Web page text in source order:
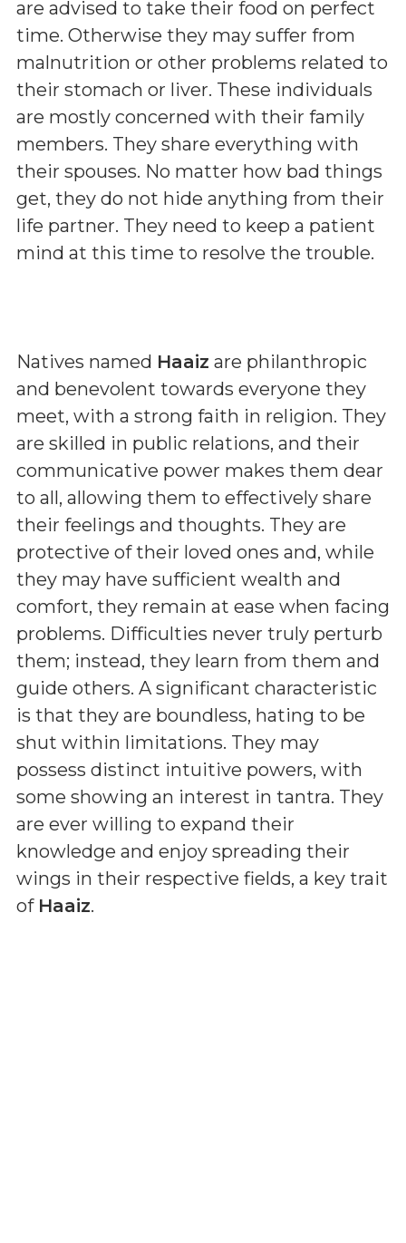
are advised to take their food on perfect
time. Otherwise they may suffer from
malnutrition or other problems related to
their stomach or liver. These individuals
are mostly concerned with their family
members. They share everything with
their spouses. No matter how bad things
get, they do not hide anything from their
life partner. They need to keep a patient
mind at this time to resolve the trouble.
Natives named Haaiz are philanthropic
and benevolent towards everyone they
meet, with a strong faith in religion. They
are skilled in public relations, and their
communicative power makes them dear
to all, allowing them to effectively share
their feelings and thoughts. They are
protective of their loved ones and, while
they may have sufficient wealth and
comfort, they remain at ease when facing
problems. Difficulties never truly perturb
them; instead, they learn from them and
guide others. A significant characteristic
is that they are boundless, hating to be
shut within limitations. They may
possess distinct intuitive powers, with
some showing an interest in tantra. They
are ever willing to expand their
knowledge and enjoy spreading their
wings in their respective fields, a key trait
of Haaiz.